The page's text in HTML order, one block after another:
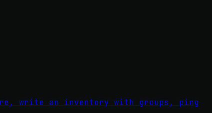
write an inventory with groups, ping